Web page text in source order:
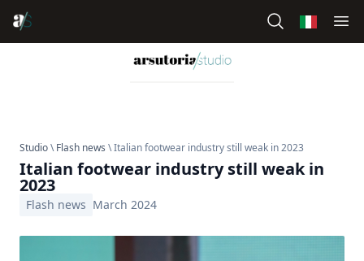
Studio\Flash news \ Italian footwear industry still weak in 2023
Italian footwear industry still weak in
2023
Flash news March 2024